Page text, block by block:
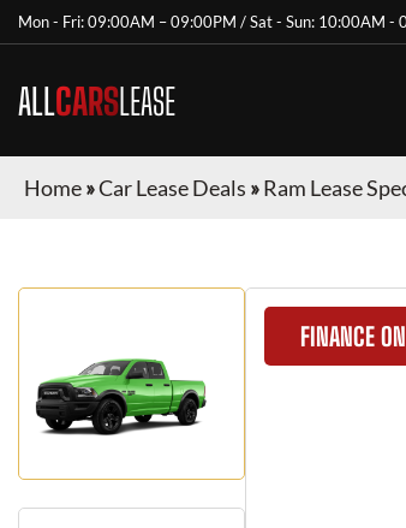
Mon - Fri: 09:00AM – 09:00PM / Sat - Sun: 10:00AM -
ALLCARSLEASE
Home»Car Lease Deals »Ram Lease
FINANCE